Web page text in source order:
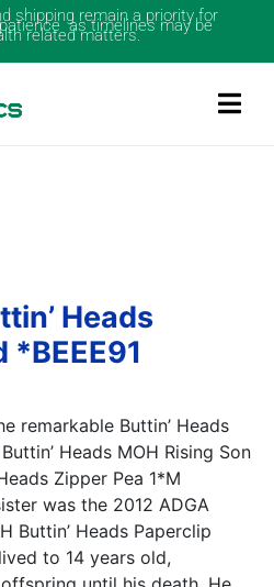
shipping remain a priority for
as timelines may be
related matters.
Heads
remarkable Buttin’ Heads
Heads MOH Rising Son
Zipper Pea 1*M
was the 2012 ADGA
Buttin’ Heads Paperclip
to 14 years old,